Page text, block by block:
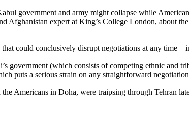
government and army might collapse while
Afghanistan expert at King’s College London, about
could conclusively disrupt negotiations at any time –
government (which consists of competing ethnic and
puts a serious strain on any straightforward
Americans in Doha, were traipsing through Tehran